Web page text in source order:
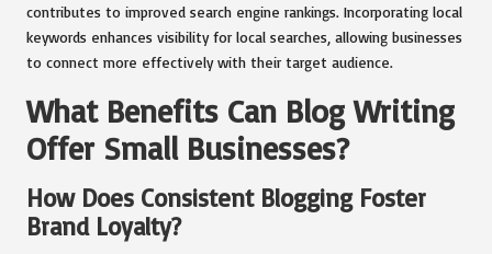
contributes to improved search engine rankings. Incorporating local
keywords enhances visibility for local searches, allowing businesses
to connect more effectively with their target audience.
What Benefits Can Blog Writing
Offer Small Businesses?
How Does Consistent Blogging Foster
Brand Loyalty?